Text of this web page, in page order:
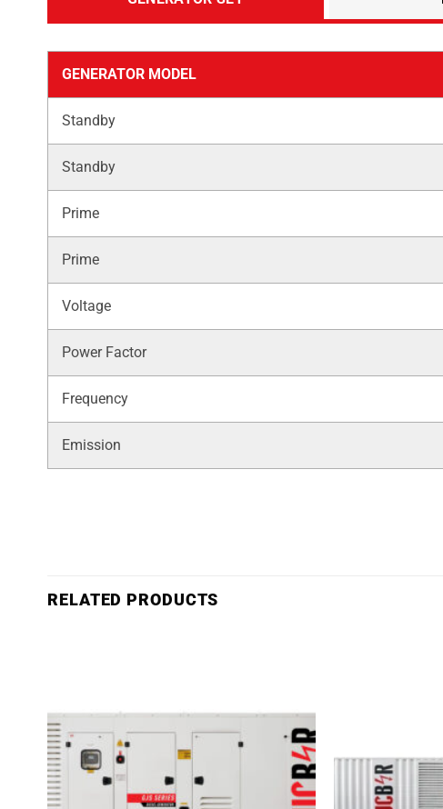
GENERATOR MODEL
Standby
Standby
Prime
Prime
Voltage
Power Factor
Frequency
Emission
RELATED PRODUCTS